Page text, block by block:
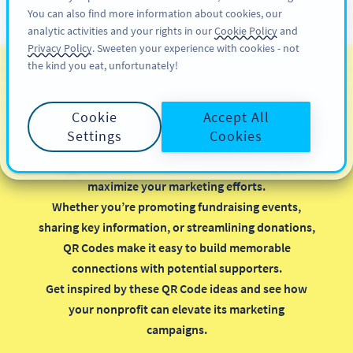
สมัครใช้
รหัส QR สำหรับองค์กรไม่
แสวงหาผลกำไร
Implementing QR Codes in your nonprofit
maximize your marketing efforts.
Whether you’re promoting fundraising events,
sharing key information, or streamlining donations,
QR Codes make it easy to build memorable
connections with potential supporters.
Get inspired by these QR Code ideas and see how
your nonprofit can elevate its marketing
campaigns.
You can also find more information about cookies, our
analytic activities and your rights in ourCookie Policyand
Privacy Policy. Sweeten your experience with cookies - not
the kind you eat, unfortunately!
Cookie
Settings
Accept All
Cookies